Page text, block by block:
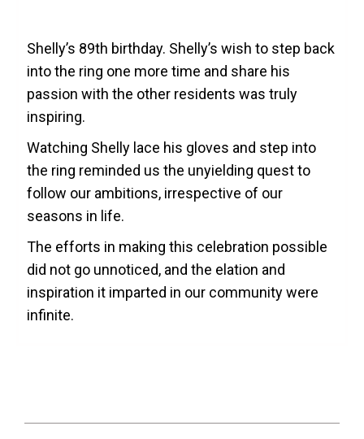
Shelly’s 89th birthday. Shelly’s wish to step back
into the ring one more time and share his
passion with the other residents was truly
inspiring.
Watching Shelly lace his gloves and step into
the ring reminded us the unyielding quest to
follow our ambitions, irrespective of our
seasons in life.
The efforts in making this celebration possible
did not go unnoticed, and the elation and
inspiration it imparted in our community were
infinite.